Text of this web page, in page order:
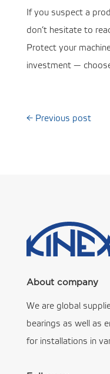
If you suspect a
don’t hesitate to
Protect your
investment —
← Previous post
About company
We are global
bearings as well as
for installations in